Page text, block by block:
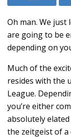
Oh man. We just
are going to be
depending on
Much of the
resides with the
League.
you’re either
absolutely
the zeitgeist of